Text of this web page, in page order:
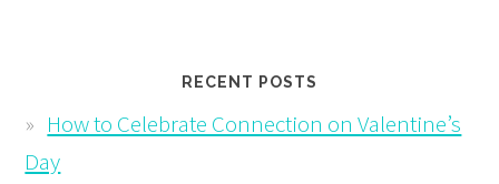
RECENT POSTS
How to Celebrate Connection on Valentine’s
Day